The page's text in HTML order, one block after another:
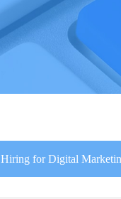
Hiring for Digital